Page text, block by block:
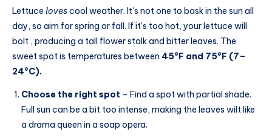
Lettuce lovescool weather. It’s not one to bask in the sun all
day, so aim for spring or fall. If it’s too hot, your lettuce will
bolt , producing a tall flower stalk and bitter leaves. The
sweet spot is temperatures between 45°F and 75°F (7–
24°C).
Choose the right spot – Find a spot with partial shade.
Full sun can be a bit too intense, making the leaves wilt like
a drama queen in a soap opera.